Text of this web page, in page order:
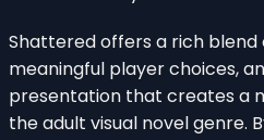
Shattered offers a rich
meaningful player choices,
presentation that creates a
the adult visual novel genre.